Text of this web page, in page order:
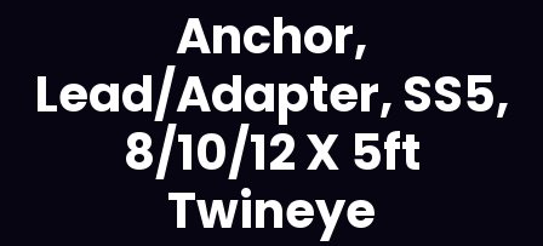
Anchor,
Lead/Adapter, SS5,
8/10/12 X 5ft
Twineye